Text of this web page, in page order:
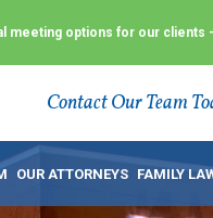
meeting options for our clients -
Contact Our Team
OUR ATTORNEYS FAMILY
what is already a
that best serve our
custody or